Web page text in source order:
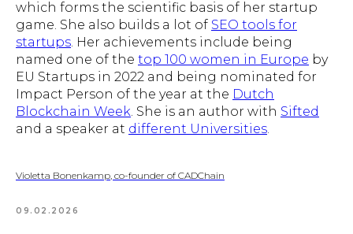
which forms the scientific basis of her startup
game. She also builds a lot of SEO tools for
startups . Her achievements include being
named one of the top 100 women in Europe by
EU Startups in 2022 and being nominated for
Impact Person of the year at the Dutch
Blockchain Week . She is an author with Sifted
and a speaker at different Universities
Violetta Bonenkamp, co-founder of CADChain
09.02.2026